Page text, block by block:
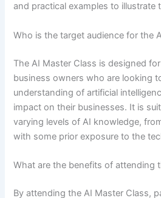
and practical examples to illustrate
Who is the target audience for the
The AI Master Class is designed
business owners who are looking
understanding of artificial
impact on their businesses. It is
varying levels of AI knowledge,
with some prior exposure to the
What are the benefits of attending
By attending the AI Master Class,